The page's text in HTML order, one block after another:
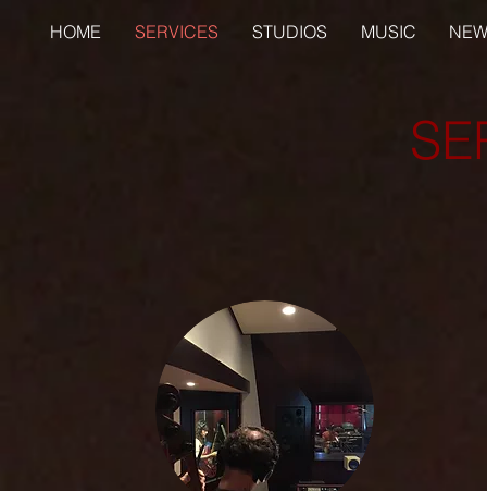
HOME SERVICES STUDIOS MUSIC